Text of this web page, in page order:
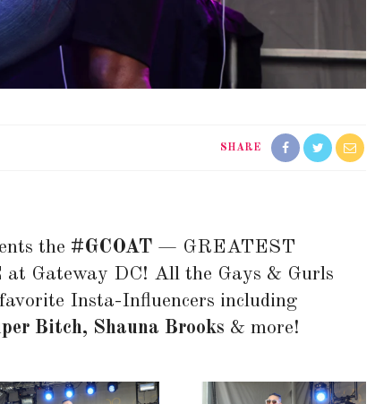
SHARE
the #GCOAT — GREATEST
Gateway DC! All the Gays & Gurls
Insta-Influencers including
Bitch, Shauna Brooks & more!